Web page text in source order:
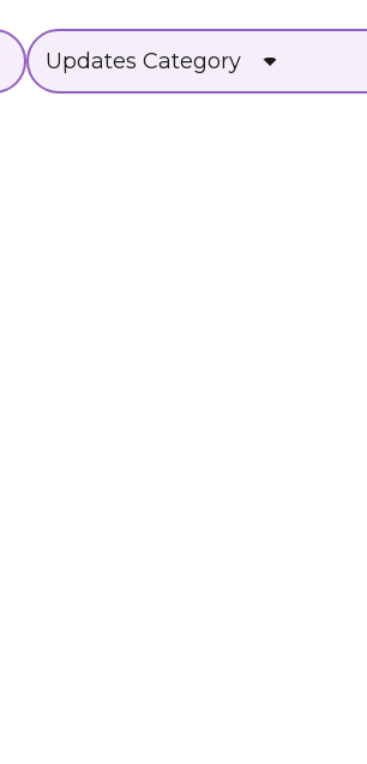
Updates Category